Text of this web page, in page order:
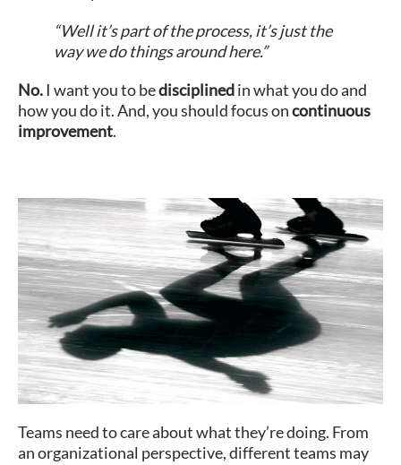
“Well it’s part of the process, it’s just the
way we do things around here.”
No.I want you to bedisciplinedin what you do and
how you do it. And, you should focus oncontinuous
improvement.
Teams need to care about what they’re doing. From
an organizational perspective, different teams may